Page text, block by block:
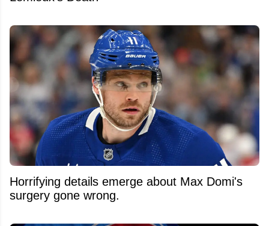
Horrifying details emerge about Max Domi's
surgery gone wrong.